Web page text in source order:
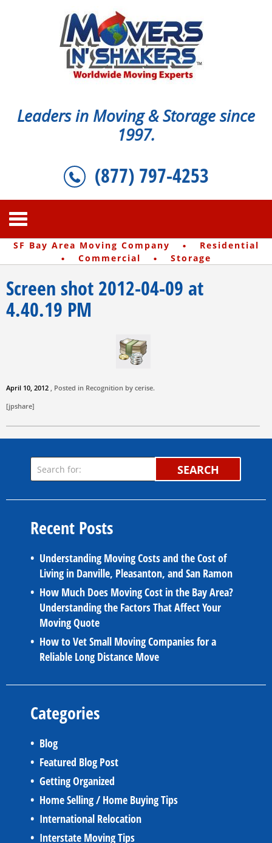
Leaders in Moving & Storage since
1997.
(877) 797-4253
SF Bay Area Moving Company · Residential
· Commercial · Storage
Screen shot 2012-04-09 at
4.40.19 PM
April 10, 2012 , Posted in Recognition by cerise.
[jpshare]
SEARCH
Recent Posts
Understanding Moving Costs and the Cost of
Living in Danville, Pleasanton, and San Ramon
How Much Does Moving Cost in the Bay Area?
Understanding the Factors That Affect Your
Moving Quote
How to Vet Small Moving Companies for a
Reliable Long Distance Move
Categories
Blog
Featured Blog Post
Getting Organized
Home Selling / Home Buying Tips
International Relocation
Interstate Moving Tips